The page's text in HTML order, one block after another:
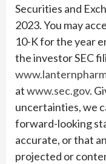
Securities and
2023. You may
10-K for the year
the investor SEC
atwww.sec.gov.
uncertainties, we
forward-looking
accurate, or that
projected or